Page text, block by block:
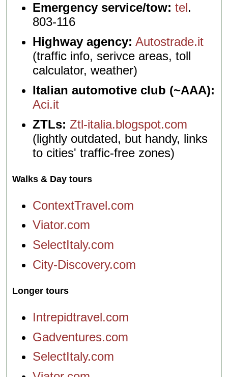
Emergency service/tow: tel.
803-116
Highway agency: Autostrade.it
(traffic info, serivce areas, toll
calculator, weather)
Italian automotive club (~AAA):
Aci.it
ZTLs: Ztl-italia.blogspot.com
(lightly outdated, but handy, links
to cities' traffic-free zones)
Walks & Day tours
ContextTravel.com
Viator.com
SelectItaly.com
City-Discovery.com
Longer tours
Intrepidtravel.com
Gadventures.com
SelectItaly.com